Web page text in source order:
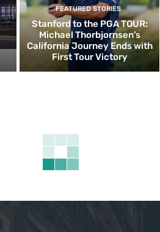
FEATURED STORIES
Stanford to the PGA TOUR:
Michael Thorbjornsen’s
California Journey Ends with
First Tour Victory